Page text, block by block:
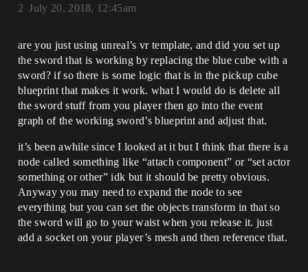
July 20, 2018, 12:45am
2
are you just using unreal’s vr template, and did you set up
the sword that is working by replacing the blue cube with a
sword? if so there is some logic that is in the pickup cube
blueprint that makes it work. what I would do is delete all
the sword stuff from you player then go into the event
graph of the working sword’s blueprint and adjust that.
it’s been awhile since I looked at it but I think that there is a
node called something like “attach component” or “set actor
something or other” idk but it should be pretty obvious.
Anyway you may need to expand the node to see
everything but you can set the objects transform in that so
the sword will go to your waist when you release it. just
add a socket on your player’s mesh and then reference that.